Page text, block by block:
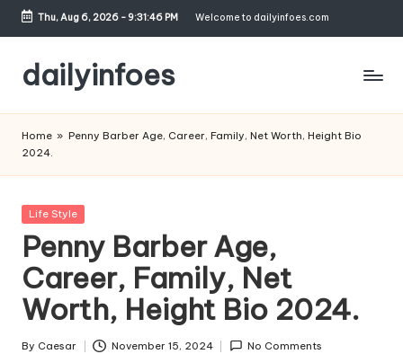
Skip
content
Thu, Aug 6, 2026- 9:31:47 PM Welcome to dailyinfoes.com
dailyinfoes
Blog
Home » Penny Barber Age, Career, Family, Net Worth, Height Bio
2024.
Posted
Life Style
Penny Barber Age,
Career, Family, Net
Worth, Height Bio 2024.
Posted
By Caesar November 15, 2024 No Comments